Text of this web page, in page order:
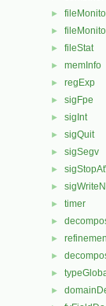
►
►
► fileStat
► memInfo
► regExp
► sigFpe
► sigInt
► sigQuit
► sigSegv
►
►
► timer
►
►
►
►
►